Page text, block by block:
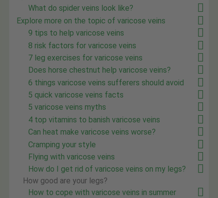
What do spider veins look like?
Explore more on the topic of varicose veins
9 tips to help varicose veins
8 risk factors for varicose veins
7 leg exercises for varicose veins
Does horse chestnut help varicose veins?
6 things varicose veins sufferers should avoid
5 quick varicose veins facts
5 varicose veins myths
4 top vitamins to banish varicose veins
Can heat make varicose veins worse?
Cramping your style
Flying with varicose veins
How do I get rid of varicose veins on my legs?
How good are your legs?
How to cope with varicose veins in summer